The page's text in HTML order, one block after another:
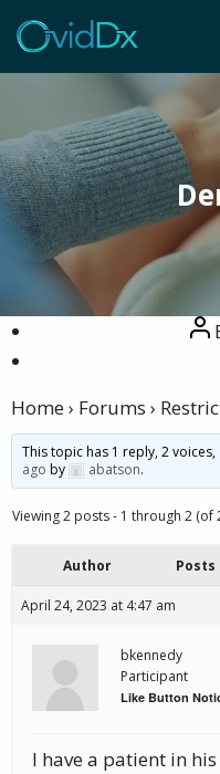
Home› Forums ›
This topic has 1 reply, 2
ago by abatson.
Viewing 2 posts - 1 through 2 (of
Author Posts
April 24, 2023 at 4:47 am
bkennedy
Participant
Like Button
I have a patient in